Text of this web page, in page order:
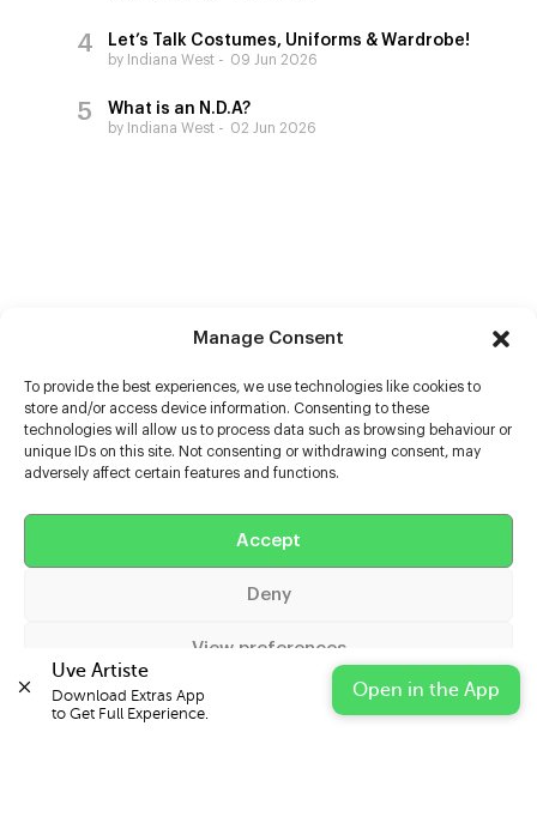
Manage Consent
To provide the best experiences, we use technologies like cookies to
store and/or access device information. Consenting to these
technologies will allow us to process data such as browsing behaviour or
unique IDs on this site. Not consenting or withdrawing consent, may
adversely affect certain features and functions.
Accept
Deny
View preferences
Cookie Policy Privacy Statement Impressum
Let’s Talk Costumes, Uniforms & Wardrobe!
by Indiana West 09 Jun 2026
What is an N.D.A?
by Indiana West 02 Jun 2026
Uve Artiste
Download Extras App
to Get Full Experience.
Open in the App